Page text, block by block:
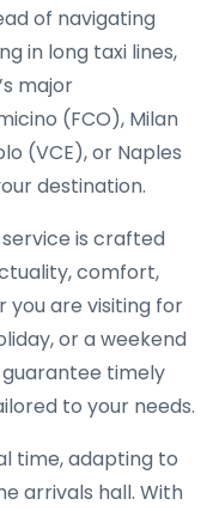
of navigating
in long taxi lines,
major
(FCO), Milan
(VCE), or Naples
destination.
service is crafted
comfort,
you are visiting for
or a weekend
timely
to your needs.
time, adapting to
arrivals hall. With